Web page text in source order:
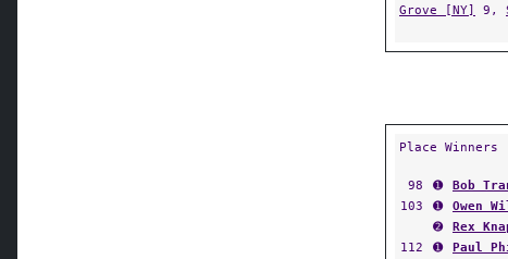
Grove [NY]
9,
Place Winners
98 ➊ Bob
103
➊ Owen
➋
Rex
112
➊ Paul